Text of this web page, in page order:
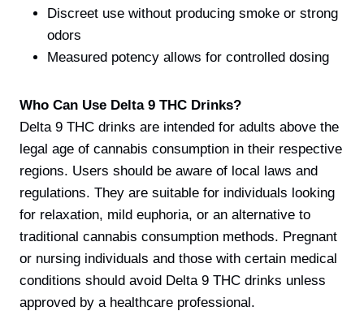
Discreet use without producing smoke or strong
odors
Measured potency allows for controlled dosing
Who Can Use Delta 9 THC Drinks?
Delta 9 THC drinks are intended for adults above the
legal age of cannabis consumption in their respective
regions. Users should be aware of local laws and
regulations. They are suitable for individuals looking
for relaxation, mild euphoria, or an alternative to
traditional cannabis consumption methods. Pregnant
or nursing individuals and those with certain medical
conditions should avoid Delta 9 THC drinks unless
approved by a healthcare professional.